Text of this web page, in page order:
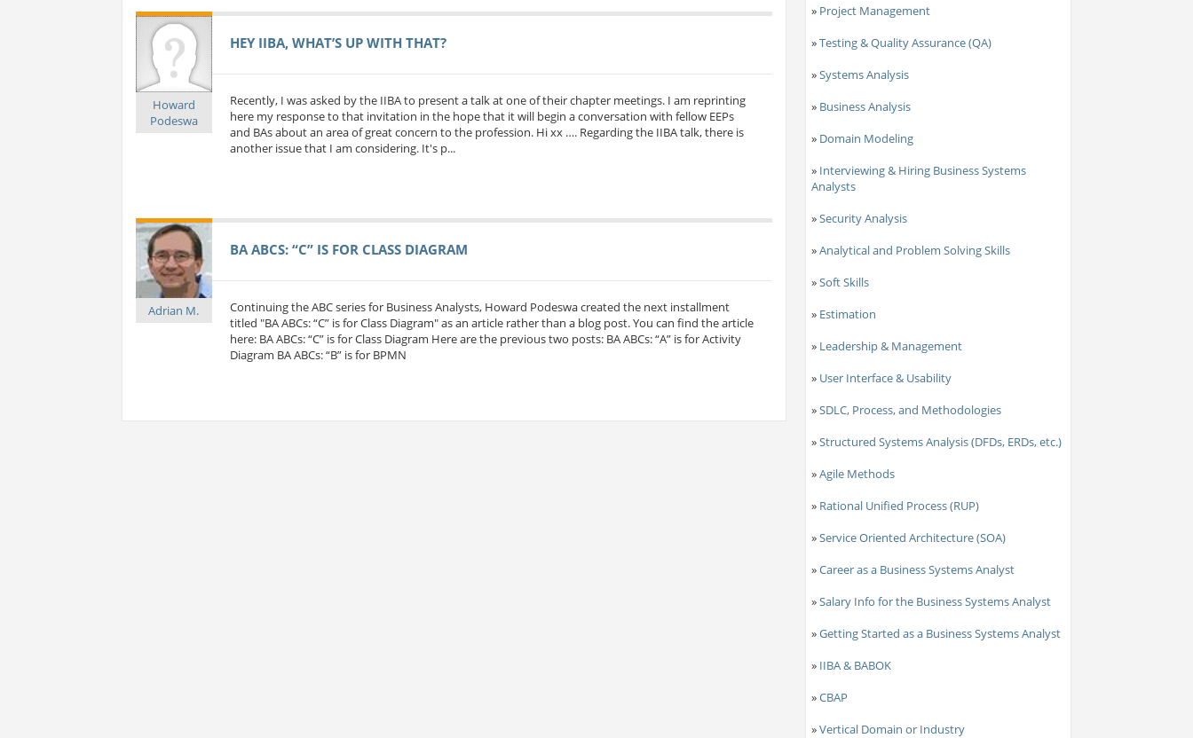
Howard
Podeswa
HEY IIBA, WHAT’S UP WITH THAT?
Recently, I was asked by the IIBA to present a talk at one of their chapter meetings. I am reprinting
here my response to that invitation in the hope that it will begin a conversation with fellow EEPs
and BAs about an area of great concern to the profession. Hi xx …. Regarding the IIBA talk, there is
another issue that I am considering. It's p...
Adrian M.
BA ABCS: “C” IS FOR CLASS DIAGRAM
Continuing the ABC series for Business Analysts, Howard Podeswa created the next installment
titled "BA ABCs: “C” is for Class Diagram" as an article rather than a blog post. You can find the article
here: BA ABCs: “C” is for Class Diagram Here are the previous two posts: BA ABCs: “A” is for Activity
Diagram BA ABCs: “B” is for BPMN
» Project Management
»Testing & Quality Assurance (QA)
»Systems Analysis
» Business Analysis
» Domain Modeling
» Interviewing & Hiring Business Systems
Analysts
»Security Analysis
»Analytical and Problem Solving Skills
»Soft Skills
» Estimation
» Leadership & Management
» User Interface & Usability
»SDLC, Process, and Methodologies
»Structured Systems Analysis (DFDs, ERDs, etc.)
»Agile Methods
» Rational Unified Process (RUP)
»Service Oriented Architecture (SOA)
»Career as a Business Systems Analyst
»Salary Info for the Business Systems Analyst
»Getting Started as a Business Systems Analyst
» IIBA & BABOK
»CBAP
»Vertical Domain or Industry